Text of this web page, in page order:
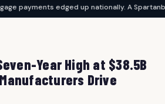
edged up nationally. A Spartanburg
Year High at $38.5B
Drive